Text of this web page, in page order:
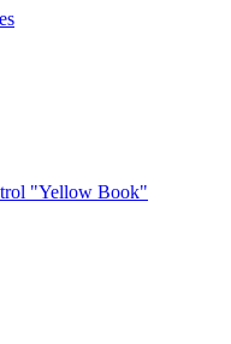
"Yellow Book"